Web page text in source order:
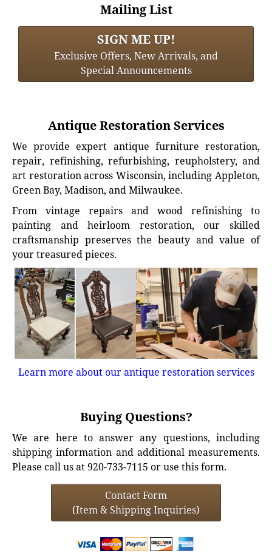
Mailing List
SIGN ME UP!
Exclusive Offers, New Arrivals, and
Special Announcements
Antique Restoration Services
We provide expert antique furniture restoration,
repair, refinishing, refurbishing, reupholstery, and
art restoration across Wisconsin, including Appleton,
Green Bay, Madison, and Milwaukee.
From vintage repairs and wood refinishing to
painting and heirloom restoration, our skilled
craftsmanship preserves the beauty and value of
your treasured pieces.
Learn more about our antique restoration services
Buying Questions?
We are here to answer any questions, including
shipping information and additional measurements.
Please call us at 920-733-7115 or use this form.
Contact Form
(Item & Shipping Inquiries)